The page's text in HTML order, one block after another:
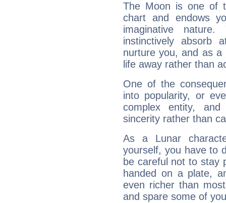
The Moon is one of
chart and endows
imaginative
instinctively absorb
nurture you, and as
life away rather than
One of the
into popularity, or
complex entity,
sincerity rather than
As a Lunar
yourself, you have to
be careful not to stay
handed on a plate,
even richer than
and spare some of